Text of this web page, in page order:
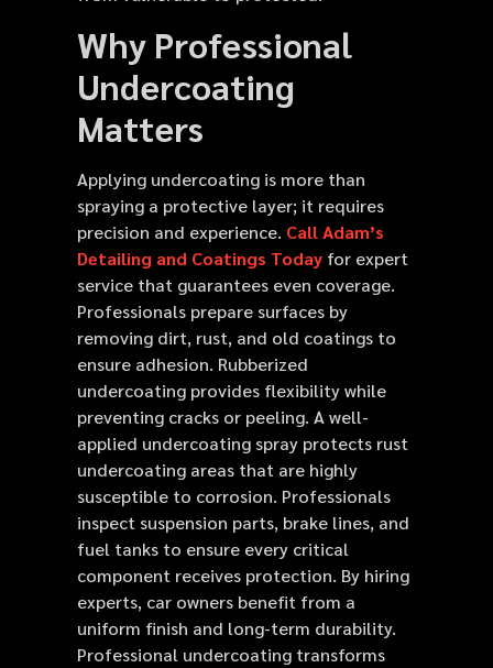
Why Professional
Undercoating
Matters
Applying undercoating is more than
spraying a protective layer; it requires
precision and experience. Call Adam’s
Detailing and Coatings Today for expert
service that guarantees even coverage.
Professionals prepare surfaces by
removing dirt, rust, and old coatings to
ensure adhesion. Rubberized
undercoating provides flexibility while
preventing cracks or peeling. A well-
applied undercoating spray protects rust
undercoating areas that are highly
susceptible to corrosion. Professionals
inspect suspension parts, brake lines, and
fuel tanks to ensure every critical
component receives protection. By hiring
experts, car owners benefit from a
uniform finish and long-term durability.
Professional undercoating transforms